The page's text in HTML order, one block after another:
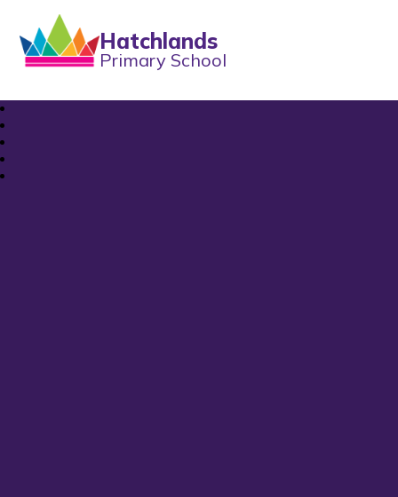
Hatchlands
Primary School